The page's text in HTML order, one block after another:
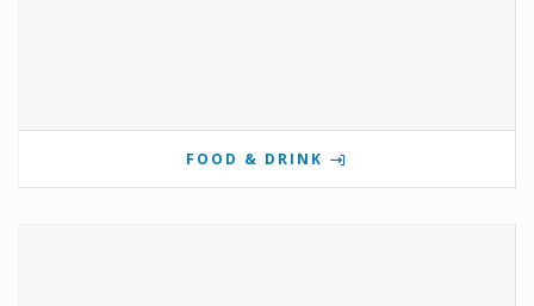
FOOD & DRINK